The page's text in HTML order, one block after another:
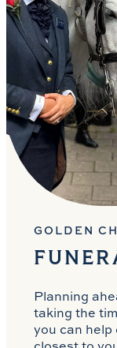
GOLDEN
Planning
taking the
you can